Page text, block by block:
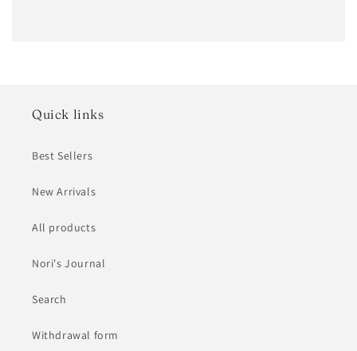
Quick links
Best Sellers
New Arrivals
All products
Nori's Journal
Search
Withdrawal form